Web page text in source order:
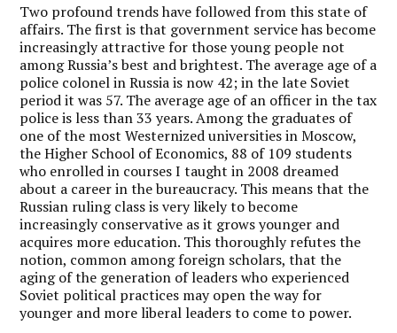
Two profound trends have followed from this state of
affairs. The first is that government service has become
increasingly attractive for those young people not
among Russia’s best and brightest. The average age of a
police colonel in Russia is now 42; in the late Soviet
period it was 57. The average age of an officer in the tax
police is less than 33 years. Among the graduates of
one of the most Westernized universities in Moscow,
the Higher School of Economics, 88 of 109 students
who enrolled in courses I taught in 2008 dreamed
about a career in the bureaucracy. This means that the
Russian ruling class is very likely to become
increasingly conservative as it grows younger and
acquires more education. This thoroughly refutes the
notion, common among foreign scholars, that the
aging of the generation of leaders who experienced
Soviet political practices may open the way for
younger and more liberal leaders to come to power.